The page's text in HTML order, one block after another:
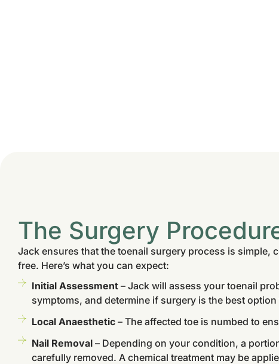
The Surgery
Jack ensures that the toenail surgery process is simple,
free. Here’s what you can expect:
Initial Assessment– Jack will assess your toenail
symptoms, and determine if surgery is the best
Local Anaesthetic– The affected toe is numbed to
Nail Removal– Depending on your condition, a
carefully removed. A chemical treatment may be